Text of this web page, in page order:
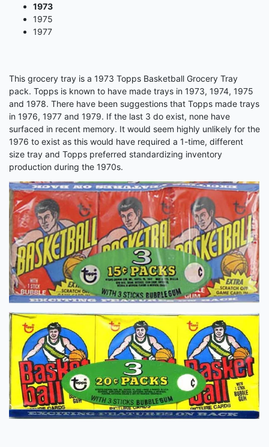
1973
1975
1977
This grocery tray is a 1973 Topps Basketball Grocery Tray
pack. Topps is known to have made trays in 1973, 1974, 1975
and 1978. There have been suggestions that Topps made trays
in 1976, 1977 and 1979. If the last 3 do exist, none have
surfaced in recent memory. It would seem highly unlikely for the
1976 to exist as this would have required a 1-time, different
size tray and Topps preferred standardizing inventory
production during the 1970s.